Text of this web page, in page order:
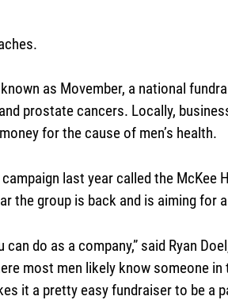
as Movember, a national
prostate cancers. Locally,
for the cause of men’s health.
last year called the McKee
the group is back and is aiming for
do as a company,” said Ryan
most men likely know someone
it a pretty easy fundraiser to be a